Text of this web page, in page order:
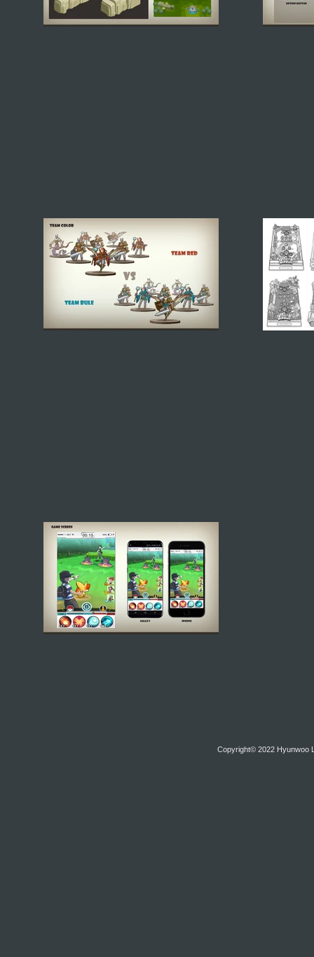
Copyright© 2022 Hyunwoo